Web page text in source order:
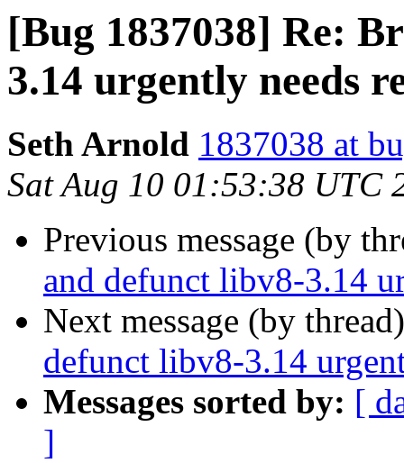
[Bug 1837038] Re:
3.14 urgently needs
Seth Arnold 1837038 at
Sat Aug 10 01:53:38 UTC
Previous message (by
and defunct libv8-3.14
Next message (by
defunct libv8-3.14
Messages sorted by: [
]